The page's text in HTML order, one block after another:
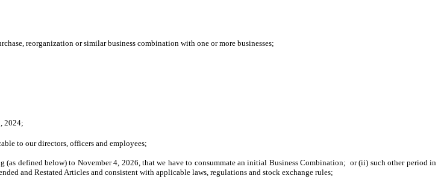
reorganization or similar business combination with one or more businesses;
2024;
to our directors, officers and employees;
defined below) to November 4, 2026, that we have to consummate an initial Business Combination; or (ii) such other period in
and Restated Articles and consistent with applicable laws, regulations and stock exchange rules;